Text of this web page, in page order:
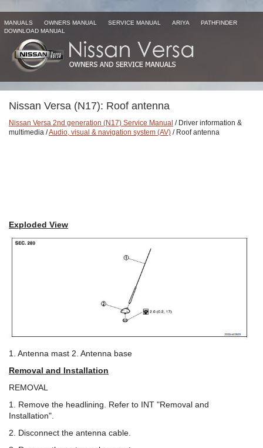
MANUALS OWNERS MANUAL SERVICE MANUAL ARIYA
PATHFINDER
DOWNLOAD MANUAL
Nissan Versa (N17): Roof antenna
Nissan Versa 2nd generation (N17) Service Manual / Driver information &
multimedia /Audio, visual & navigation system (AV) / Roof antenna
Exploded View
1. Antenna mast 2. Antenna base
Removal and Installation
REMOVAL
1. Remove the headlining. Refer to INT "Removal and
Installation".
2. Disconnect the antenna cable.